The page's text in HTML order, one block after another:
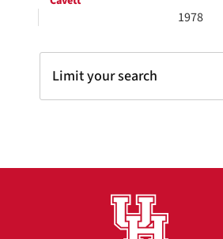
1978
Limit your search